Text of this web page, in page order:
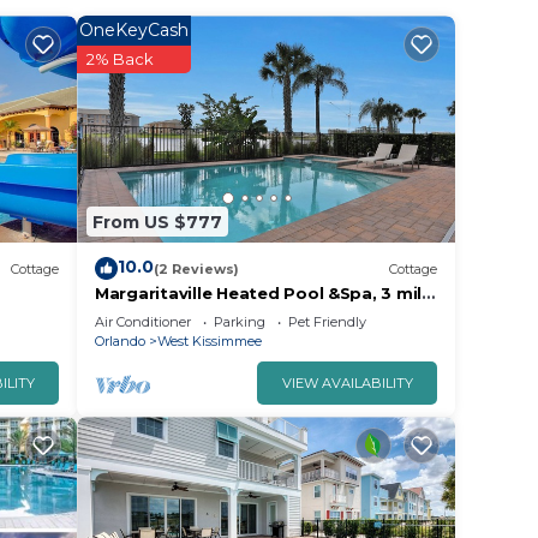
Wide
for
in
Cottage
From US $777
OneKeyCash
2% Back
10.0(2 Reviews) Cottage
Margaritaville Heated Pool &Spa, 3 mile
to Disney
Air Conditioner Parking
Pet Friendly
Orlando
West Kissimmee
VIEW AVAILABILITY